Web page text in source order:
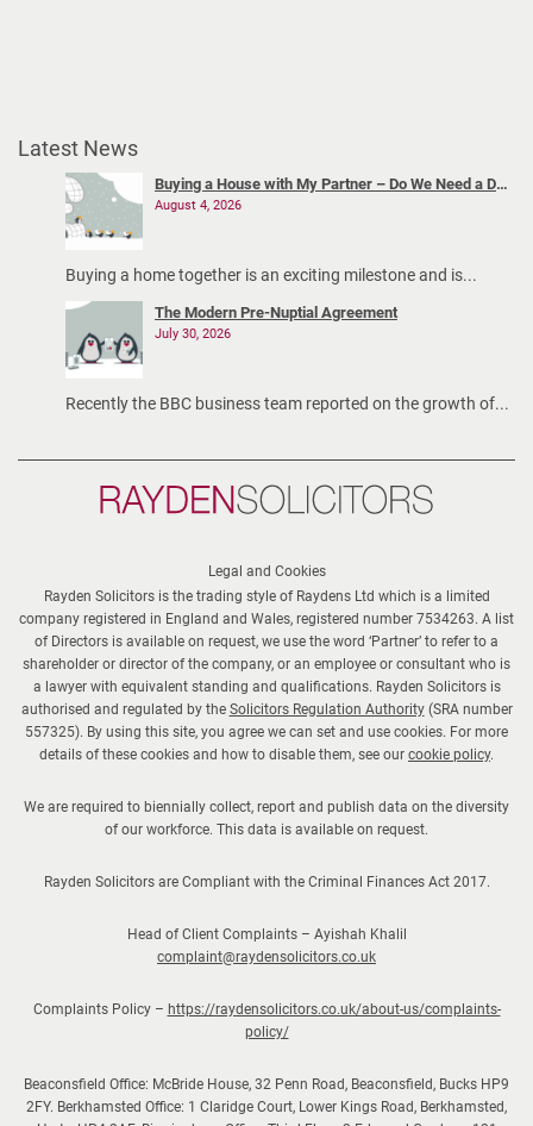
Latest News
Buying a House with My Partner – Do We Need a Declaration of Trust?
August 4, 2026
Buying a home together is an exciting milestone and is...
The Modern Pre-Nuptial Agreement
July 30, 2026
Recently the BBC business team reported on the growth of...
Legal and Cookies
Rayden Solicitors is the trading style of Raydens Ltd which is a limited
company registered in England and Wales, registered number 7534263. A list
of Directors is available on request, we use the word ‘Partner’ to refer to a
shareholder or director of the company, or an employee or consultant who is
a lawyer with equivalent standing and qualifications. Rayden Solicitors is
authorised and regulated by the Solicitors Regulation Authority(SRA number
557325). By using this site, you agree we can set and use cookies. For more
details of these cookies and how to disable them, see our cookie policy.
We are required to biennially collect, report and publish data on the diversity
of our workforce. This data is available on request.
Rayden Solicitors are Compliant with the Criminal Finances Act 2017.
Head of Client Complaints – Ayishah Khalil
complaint@raydensolicitors.co.uk
Complaints Policy – https://raydensolicitors.co.uk/about-us/complaints-
policy/
Beaconsfield Office: McBride House, 32 Penn Road, Beaconsfield, Bucks HP9
2FY. Berkhamsted Office: 1 Claridge Court, Lower Kings Road, Berkhamsted,